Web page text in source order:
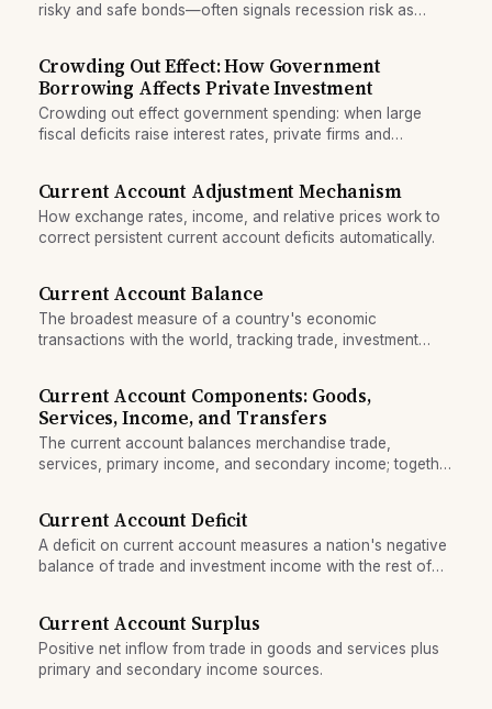
risky and safe bonds—often signals recession risk as
Crowding Out Effect: How Government
Borrowing Affects Private Investment
Crowding out effect government spending: when large
fiscal deficits raise interest rates, private firms and
Current Account Adjustment Mechanism
How exchange rates, income, and relative prices work to
correct persistent current account deficits automatically.
Current Account Balance
The broadest measure of a country's economic
transactions with the world, tracking trade, investment
Current Account Components: Goods,
Services, Income, and Transfers
The current account balances merchandise trade,
services, primary income, and secondary income; together
Current Account Deficit
A deficit on current account measures a nation's negative
balance of trade and investment income with the rest of
Current Account Surplus
Positive net inflow from trade in goods and services plus
primary and secondary income sources.